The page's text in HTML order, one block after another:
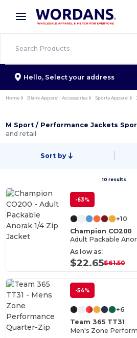
× Wordans App
Better prices on app!
Hello, Select your address
Home Blank Apparel | Accessories Sports Apparel
M Sport / Performance Jackets
and retail
Sort by
10 results.
-63%
+10
Champion CO200
Adult Packable
As low as:
$22.65$61.50
-54%
+6
Team 365 TT31
Men's Zone